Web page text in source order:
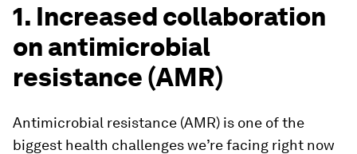
1. Increased collaboration
on antimicrobial
resistance (AMR)
Antimicrobial resistance (AMR) is one of the
biggest health challenges we’re facing right now